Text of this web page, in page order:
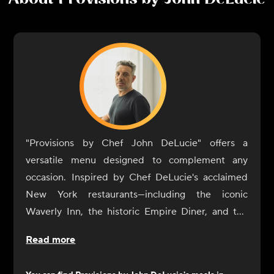
"Provisions by Chef John DeLucie" offers a
versatile menu designed to complement any
occasion. Inspired by Chef DeLucie's acclaimed
New York restaurants—including the iconic
Waverly Inn, the historic Empire Diner, and the
enhance your dining experience with simplicity
Read more